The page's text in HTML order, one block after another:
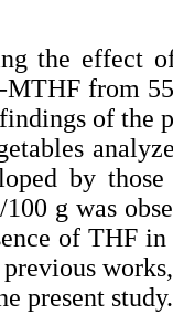
the effect
from
of the
by
g was
of THF
present study.